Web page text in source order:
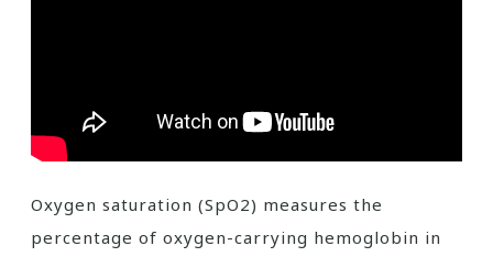
Oxygen saturation (SpO2) measures the
percentage of oxygen-carrying hemoglobin in